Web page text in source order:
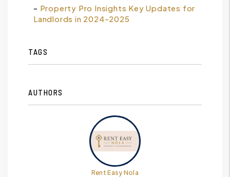
Property Pro Insights Key Updates for
Landlords in 2024-2025
TAGS
AUTHORS
Rent Easy Nola